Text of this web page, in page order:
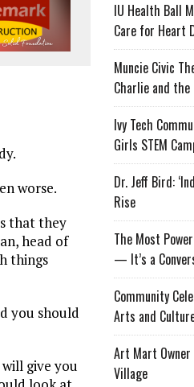
worse.
that they
head of
things
you should
give you
IU Health Ball
Care for Heart
Muncie Civic
Charlie and
Ivy Tech
Girls STEM
Dr. Jeff Bird:
Rise
The Most
— It’s a
Community
Arts and
Art Mart Owner
Village